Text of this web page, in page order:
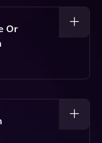
Entering Your
Or